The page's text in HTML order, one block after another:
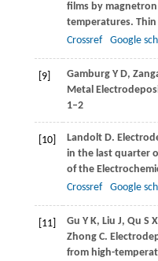
films by
temperatures. Thin
Crossref
Google
[9] GamburgY D,
Metal
1–2
[10] LandoltD.
in the last quarter
of the
Crossref
Google
[11] Gu Y K, Liu J, Qu S X
ZhongC.
from high-